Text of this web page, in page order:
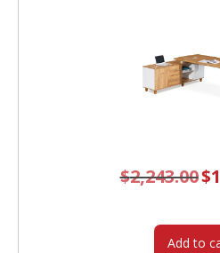
$2,243.00$
Add to